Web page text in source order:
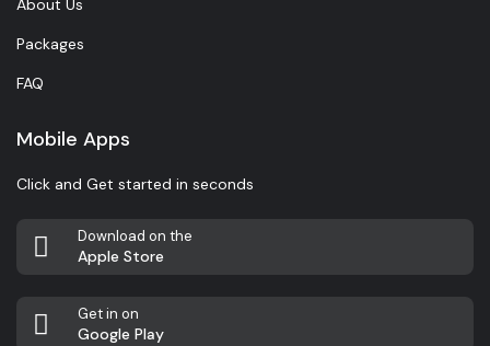
About Us
Packages
FAQ
Mobile Apps
Click and Get started in seconds
Download on the
Apple Store
Get in on
Google Play